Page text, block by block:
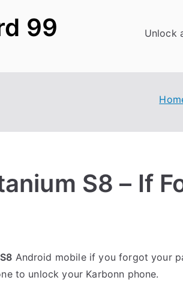
99 Unlock
S8 – If
Android mobile if you forgot your
to unlock your Karbonn phone.